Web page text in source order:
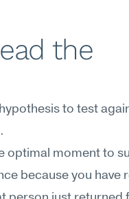
the
to test
optimal moment to
because you have